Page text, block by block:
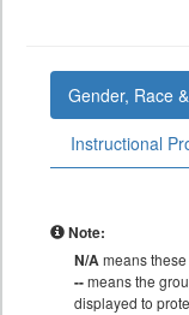
Gender, Race
Instructional
Note:
N/Ameans
--means the
displayed to